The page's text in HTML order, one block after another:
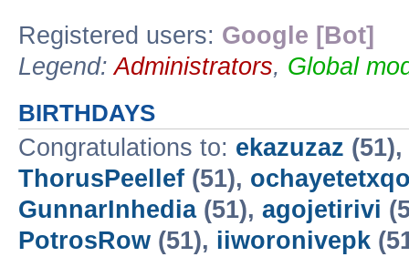
Registered users: Google [Bot]
Legend:Administrators, Global
BIRTHDAYS
Congratulations to: ekazuzaz (51),
ThorusPeellef (51),
GunnarInhedia(51), agojetirivi
PotrosRow (51), iiworonivepk